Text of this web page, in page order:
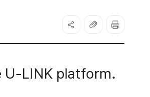
LINK platform.